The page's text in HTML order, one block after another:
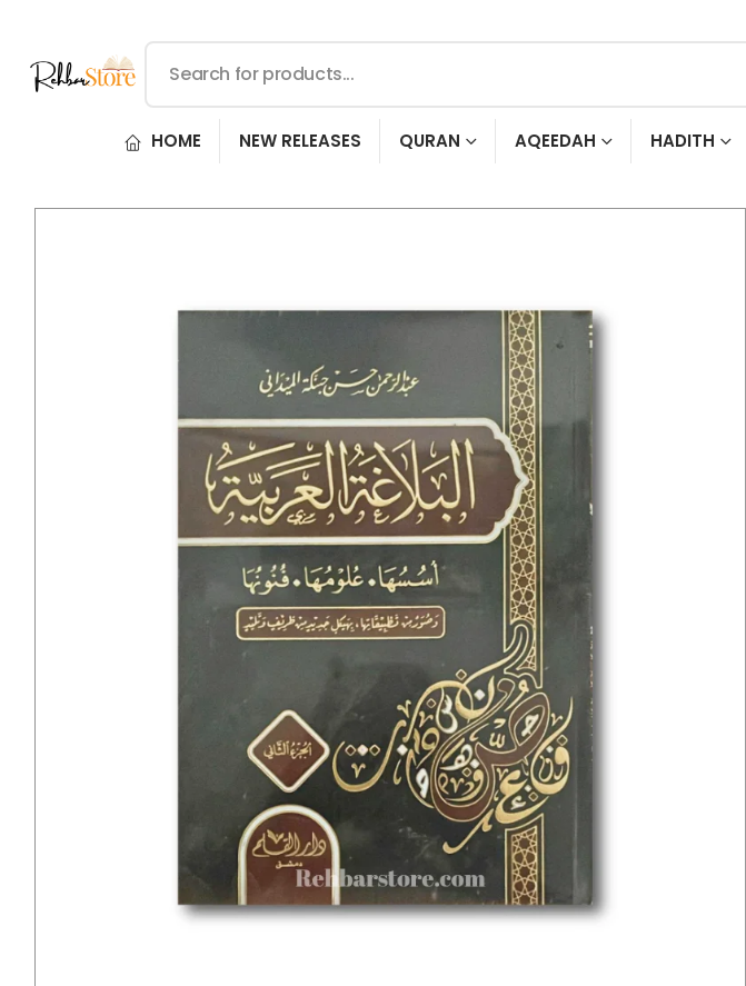
HOME NEW RELEASES QURAN AQEEDAH HADITH